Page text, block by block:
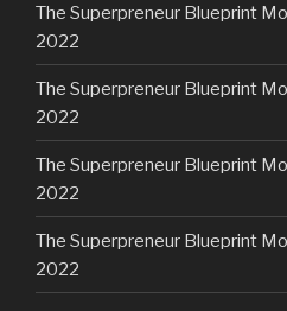
The Superpreneur Blueprint
2022
The Superpreneur Blueprint
2022
The Superpreneur Blueprint
2022
The Superpreneur Blueprint
2022